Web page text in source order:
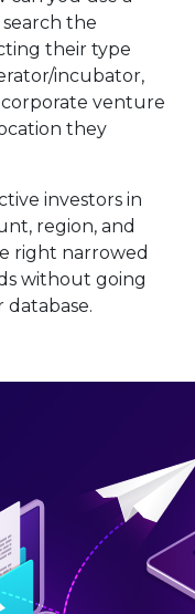
the
their type
incubator,
venture
they
investors in
region, and
right narrowed
without going